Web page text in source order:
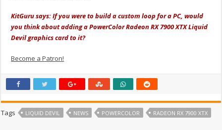
KitGuru says: If you were to build a custom loop for a PC, would
you think about adding a PowerColor Radeon RX 7900 XTX Liquid
Devil graphics card to it?
Become a Patron!
Tags LIQUID DEVIL NEWS POWERCOLOR RADEON RX 7900 XTX